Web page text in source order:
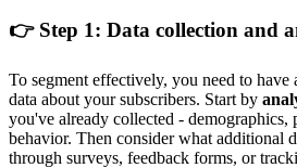
👉 Step 1: Data collection and
To segment effectively, you need to have
data about your subscribers. Start by
you've already collected - demographics,
behavior. Then consider what additional
through surveys, feedback forms, or